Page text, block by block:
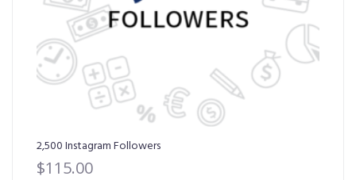
2,500 Instagram Followers
$115.00